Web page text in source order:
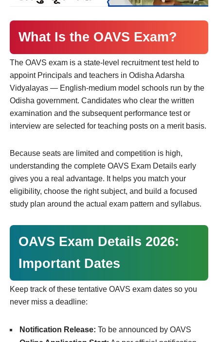
What Is the OAVS Exam?
The OAVS exam is a state-level recruitment test held to
appoint Principals and teachers in Odisha Adarsha
Vidyalayas — English-medium model schools run by the
Odisha government. Candidates who clear the written
examination and the subsequent performance test or
interview are selected for teaching posts on a merit basis.
Because seats are limited and competition is high,
understanding the complete OAVS Exam Details early
gives you a real advantage. It helps you match your
eligibility, choose the right subject, and build a focused
study plan around the actual exam pattern and syllabus.
OAVS Exam Details 2026:
Important Dates
Keep track of these tentative OAVS exam dates so you
never miss a deadline:
Notification Release: To be announced by OAVS